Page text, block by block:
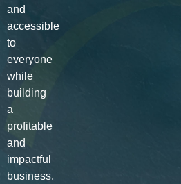
and
accessible
to
everyone
while
building
a
profitable
and
impactful
business.